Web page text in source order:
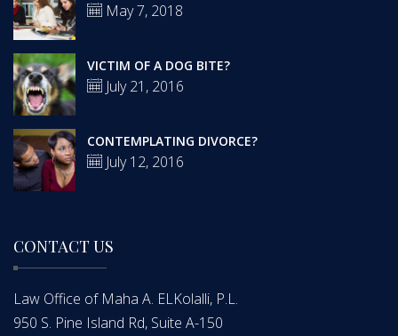
May 7, 2018
VICTIM OF A DOG BITE?
July 21, 2016
CONTEMPLATING DIVORCE?
July 12, 2016
CONTACT US
Law Office of Maha A. ELKolalli, P.L.
950 S. Pine Island Rd, Suite A-150